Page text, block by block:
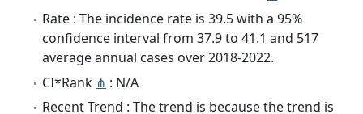
Rate : The incidence rate is 39.5 with a 95%
confidence interval from 37.9 to 41.1 and 517
average annual cases over 2018-2022.
CI*Rank ⋔ : N/A
Recent Trend : The trend is because the trend is